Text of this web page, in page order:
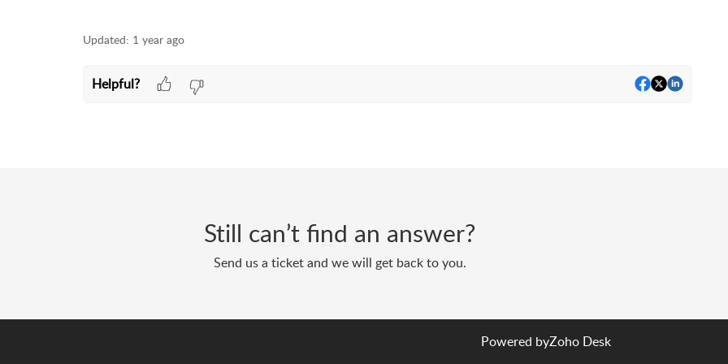
Updated: 1 year ago
Helpful?
Still can’t find an answer?
Send us a ticket and we will get back to you.
Powered byZoho Desk